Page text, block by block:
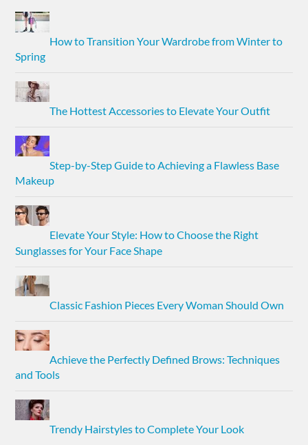
How to Transition Your Wardrobe from Winter to
Spring
The Hottest Accessories to Elevate Your Outfit
Step-by-Step Guide to Achieving a Flawless Base
Makeup
Elevate Your Style: How to Choose the Right
Sunglasses for Your Face Shape
Classic Fashion Pieces Every Woman Should Own
Achieve the Perfectly Defined Brows: Techniques
and Tools
Trendy Hairstyles to Complete Your Look